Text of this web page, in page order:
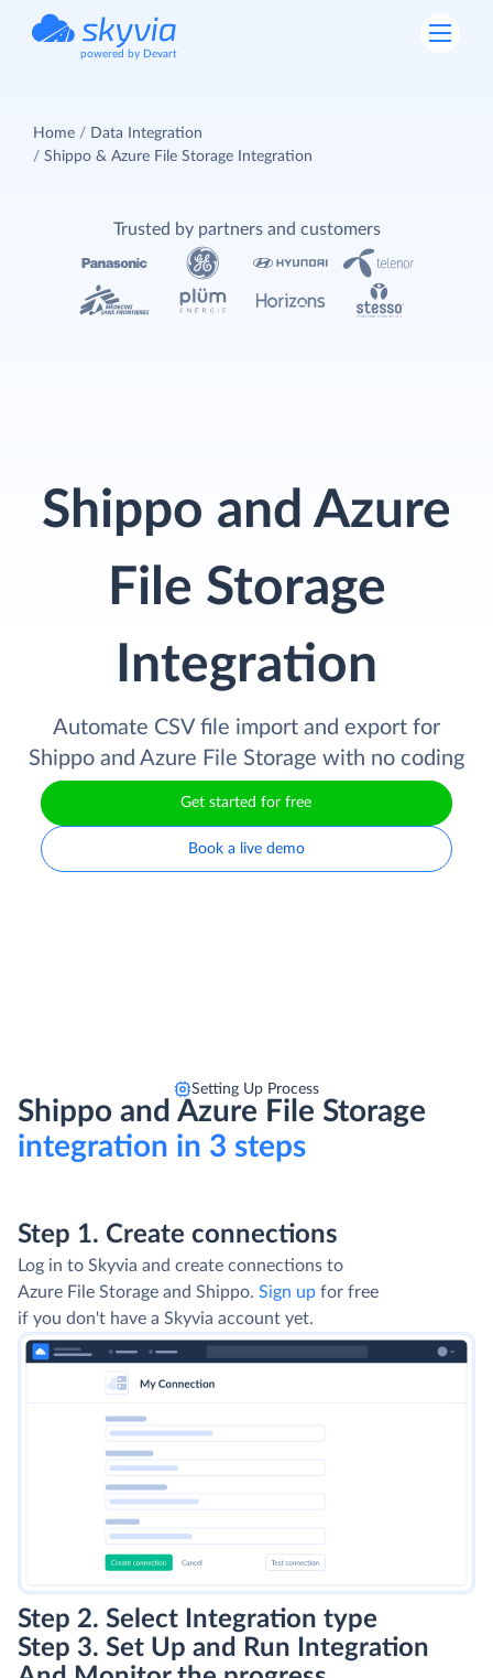
powered by Devart
Home
Data Integration
Shippo & Azure File Storage Integration
Shippo and Azure
File Storage
Integration
Automate CSV file import and export for
Shippo and Azure File Storage with no coding
Get started for free
Book a live demo
Trusted by partners and customers
Setting Up Process
Shippo and Azure File Storage
integration in 3 steps
Step 1. Create connections
Log in to Skyvia and create connections to
Azure File Storage and Shippo. Sign up for free
if you don't have a Skyvia account yet.
Step 2. Select Integration type
Step 3. Set Up and Run Integration